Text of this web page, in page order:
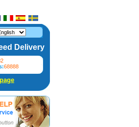
Delivery
68888